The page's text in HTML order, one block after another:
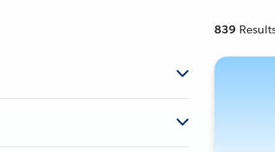
839